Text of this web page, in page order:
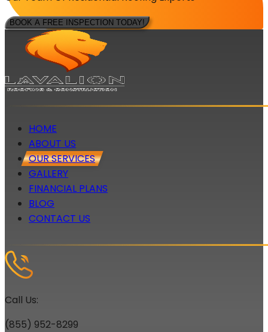
BOOK A FREE INSPECTION TODAY!
HOME
ABOUT US
OUR SERVICES
GALLERY
FINANCIAL PLANS
BLOG
CONTACT US
Call Us:
(855) 952-8299